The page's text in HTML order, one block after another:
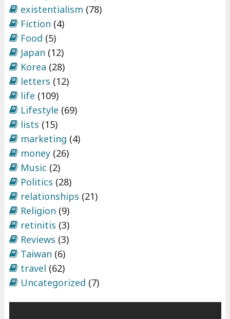
existentialism (78)
Fiction (4)
Food (5)
Japan (12)
Korea (28)
letters (12)
life (109)
Lifestyle (69)
lists (15)
marketing (4)
money(26)
Music (2)
Politics (28)
relationships (21)
Religion (9)
retinitis (3)
Reviews (3)
Taiwan (6)
travel (62)
Uncategorized (7)